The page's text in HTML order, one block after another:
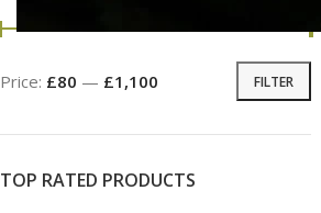
FILTER
Price: £80 — £1,100
TOP RATED PRODUCTS